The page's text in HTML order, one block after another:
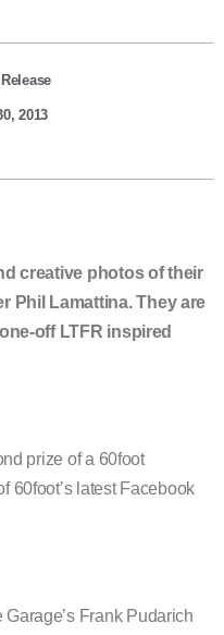
2013
creative photos of their
Phil Lamattina. They are
off LTFR inspired
prize of a 60foot
60footʼs latest Facebook
Frank Pudarich